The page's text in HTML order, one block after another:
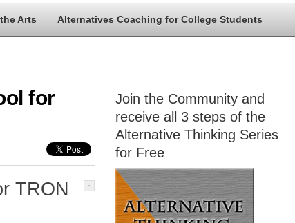
Arts Alternatives Coaching for College Students
for
TRON
Join the Community and
receive all 3 steps of the
Alternative Thinking Series
for Free